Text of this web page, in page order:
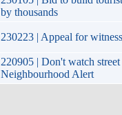
by thousands
230223 | Appeal for
220905 | Don't watch
Neighbourhood Alert